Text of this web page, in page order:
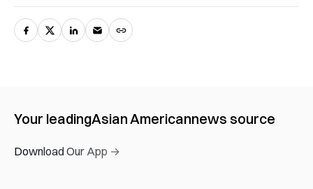
Your leadingAsian Americannews source
Download Our App →